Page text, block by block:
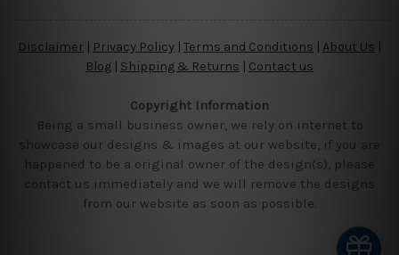
Disclaimer Privacy Policy | Terms and Conditions About Us
Blog | Shipping & Returns | Contact us
Copyright Information
Being a small business owner, we rely on internet to
showcase our designs & images at our website, if you are
happened to be a original owner of the design(s), please
contact us immediately and we will remove the designs
from our website as soon as possible.